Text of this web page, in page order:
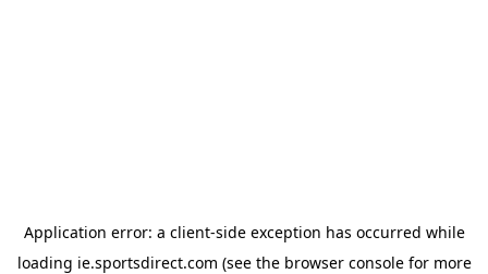
Application error: a client-side exception has occurred while
loading ie.sportsdirect.com (see the browser consolefor more